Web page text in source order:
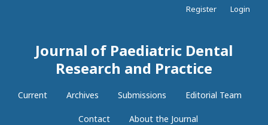
Journal of Paediatric Dental
Research and Practice
Current Archives Submissions Editorial Team
Contact About the Journal
Register Login